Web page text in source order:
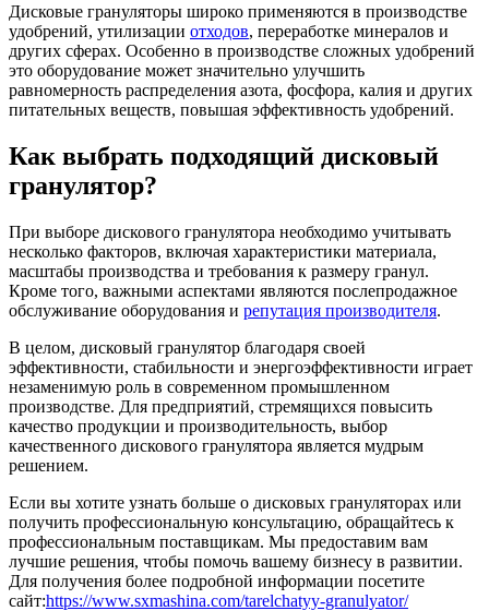
Дисковые грануляторы широко применяются в производстве
удобрений, утилизации отходов, переработке минералов и
других сферах. Особенно в производстве сложных удобрений
это оборудование может значительно улучшить
равномерность распределения азота, фосфора, калия и других
питательных веществ, повышая эффективность удобрений.
Как выбрать подходящий дисковый
гранулятор?
При выборе дискового гранулятора необходимо учитывать
несколько факторов, включая характеристики материала,
масштабы производства и требования к размеру гранул.
Кроме того, важными аспектами являются послепродажное
обслуживание оборудования и репутация производителя.
В целом, дисковый гранулятор благодаря своей
эффективности, стабильности и энергоэффективности играет
незаменимую роль в современном промышленном
производстве. Для предприятий, стремящихся повысить
качество продукции и производительность, выбор
качественного дискового гранулятора является мудрым
решением.
Если вы хотите узнать больше о дисковых грануляторах или
получить профессиональную консультацию, обращайтесь к
профессиональным поставщикам. Мы предоставим вам
лучшие решения, чтобы помочь вашему бизнесу в развитии.
Для получения более подробной информации посетите
сайт:https://www.sxmashina.com/tarelchatyy-granulyator/